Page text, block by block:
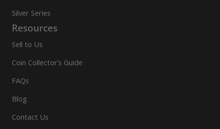
Silver Series
Resources
Sell to Us
Coin Collector’s Guide
FAQs
Blog
Contact Us